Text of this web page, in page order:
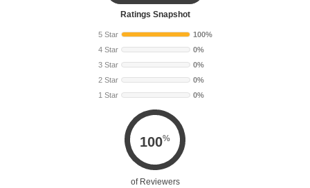
Ratings Snapshot
5 Star
100%
4 Star
0%
3 Star
0%
2 Star
0%
1 Star
0%
100%
of Reviewers